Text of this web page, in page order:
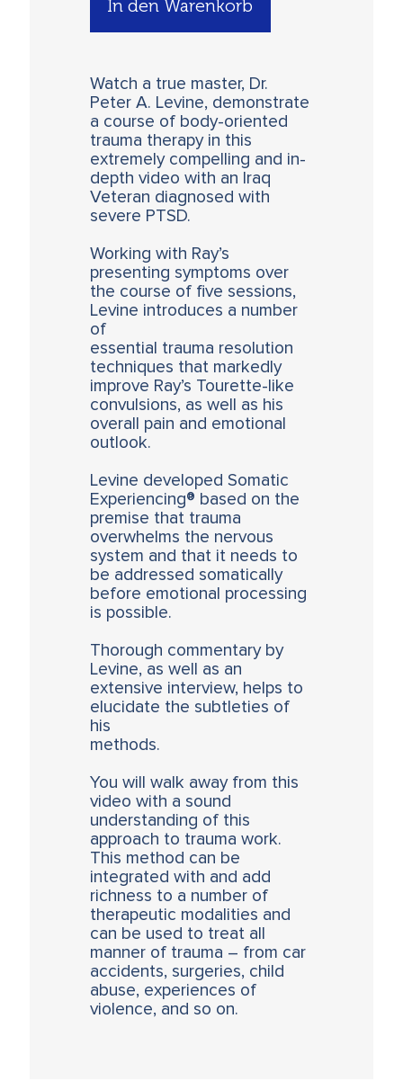
In den Warenkorb
Watch a true master, Dr.
Peter A. Levine, demonstrate
a course of body-oriented
trauma therapy in this
extremely compelling and in-
depth video with an Iraq
Veteran diagnosed with
severe PTSD.
Working with Ray’s
presenting symptoms over
the course of five sessions,
Levine introduces a number
of
essential trauma resolution
techniques that markedly
improve Ray’s Tourette-like
convulsions, as well as his
overall pain and emotional
outlook.
Levine developed Somatic
Experiencing® based on the
premise that trauma
overwhelms the nervous
system and that it needs to
be addressed somatically
before emotional processing
is possible.
Thorough commentary by
Levine, as well as an
extensive interview, helps to
elucidate the subtleties of
his
methods.
You will walk away from this
video with a sound
understanding of this
approach to trauma work.
This method can be
integrated with and add
richness to a number of
therapeutic modalities and
can be used to treat all
manner of trauma – from car
accidents, surgeries, child
abuse, experiences of
violence, and so on.